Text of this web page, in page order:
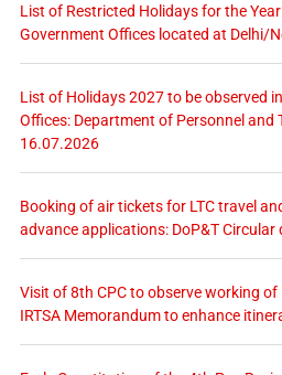
List of Restricted Holidays for the
Government Offices located at Delhi/
List of Holidays 2027 to be observed
Offices: Department of Personnel and
16.07.2026
Booking of air tickets for LTC travel
advance applications: DoP&T
Visit of 8th CPC to observe working
IRTSA Memorandum to enhance